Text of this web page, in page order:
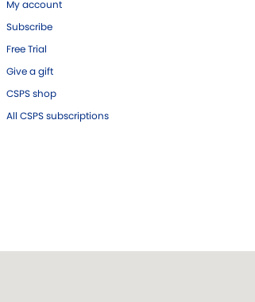
My account
Subscribe
Free Trial
Give a gift
CSPS shop
All CSPS subscriptions